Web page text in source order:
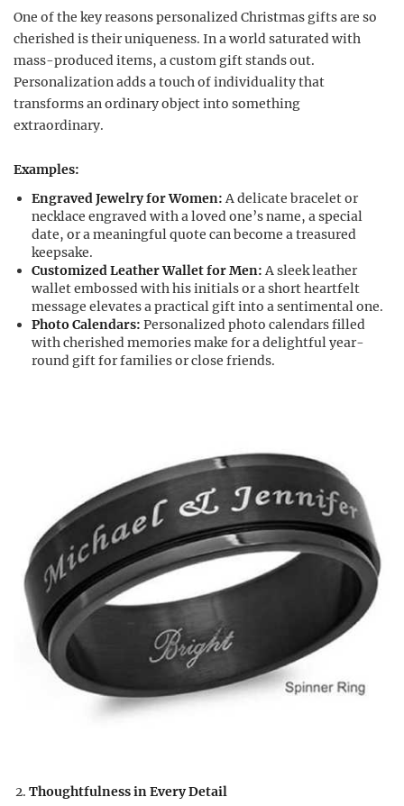
One of the key reasons personalized Christmas gifts are so
cherished is their uniqueness. In a world saturated with
mass-produced items, a custom gift stands out.
Personalization adds a touch of individuality that
transforms an ordinary object into something
extraordinary.
Examples:
Engraved Jewelry for Women:A delicate bracelet or
necklace engraved with a loved one’s name, a special
date, or a meaningful quote can become a treasured
keepsake.
Customized Leather Wallet for Men:A sleek leather
wallet embossed with his initials or a short heartfelt
message elevates a practical gift into a sentimental one.
Photo Calendars: Personalized photo calendars filled
with cherished memories make for a delightful year-
round gift for families or close friends.
Thoughtfulness in Every Detail